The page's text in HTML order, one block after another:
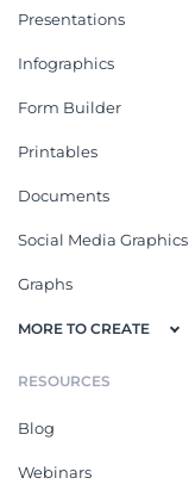
Presentations
Infographics
Form Builder
Printables
Documents
Social Media Graphics
Graphs
MORE TO CREATE
RESOURCES
Blog
Webinars